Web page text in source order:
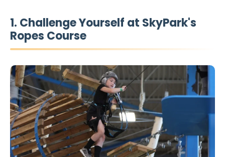
1. Challenge Yourself at SkyPark's
Ropes Course